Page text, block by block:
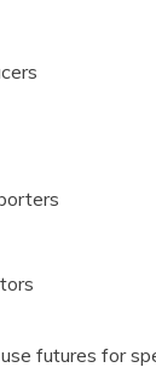
futures for